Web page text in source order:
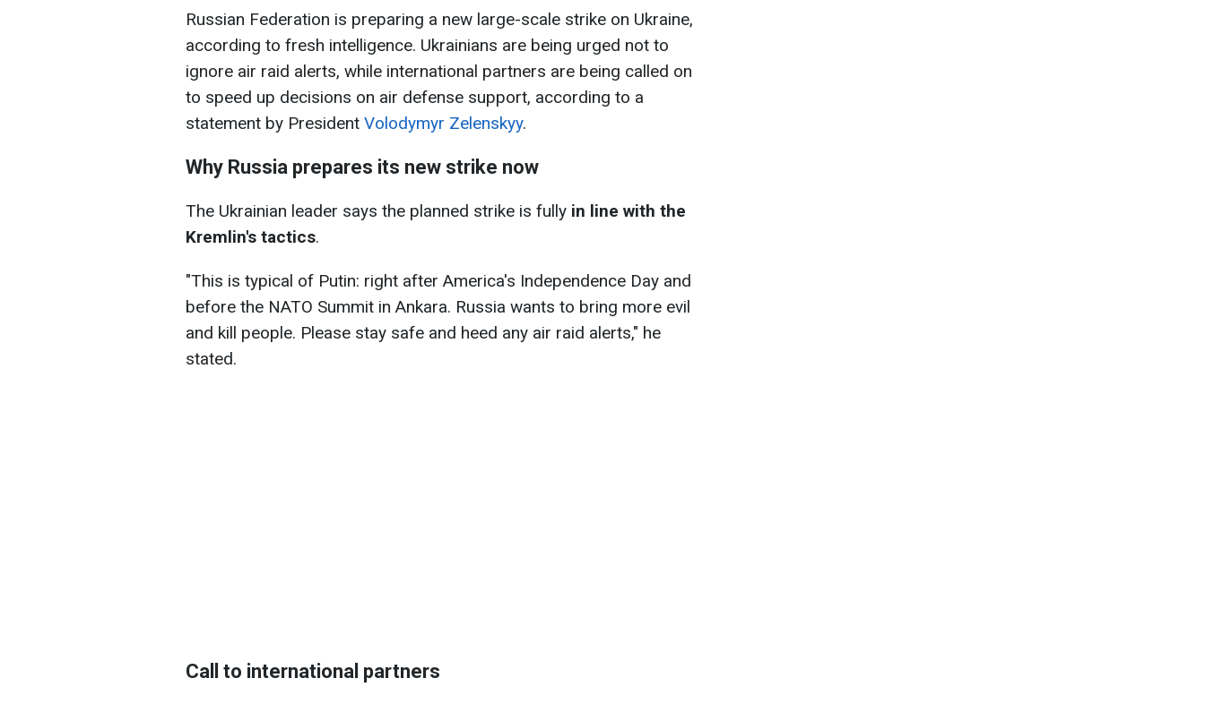
Russian Federation is preparing a new large-scale strike on Ukraine,
according to fresh intelligence. Ukrainians are being urged not to
ignore air raid alerts, while international partners are being called on
to speed up decisions on air defense support, according to a
statement by President Volodymyr Zelenskyy.
Why Russia prepares its new strike now
The Ukrainian leader says the planned strike is fully in line with the
Kremlin's tactics.
"This is typical of Putin: right after America's Independence Day and
before the NATO Summit in Ankara. Russia wants to bring more evil
and kill people. Please stay safe and heed any air raid alerts," he
stated.
Call to international partners